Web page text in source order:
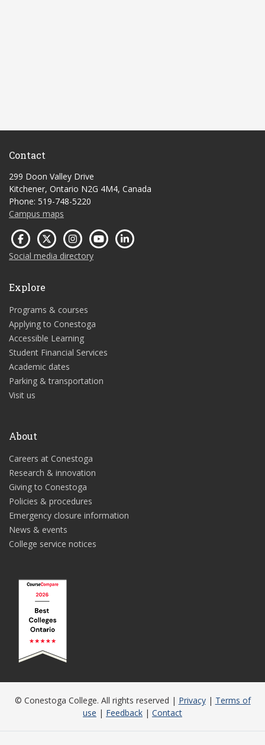
Contact
299 Doon Valley Drive
Kitchener, Ontario N2G 4M4, Canada
Phone: 519-748-5220
Campus maps
Social media directory
Explore
Programs & courses
Applying to Conestoga
Accessible Learning
Student Financial Services
Academic dates
Parking & transportation
Visit us
About
Careers at Conestoga
Research & innovation
Giving to Conestoga
Policies & procedures
Emergency closure information
News & events
College service notices
© Conestoga College. All rights reserved | Privacy| Terms of
use | Feedback | Contact